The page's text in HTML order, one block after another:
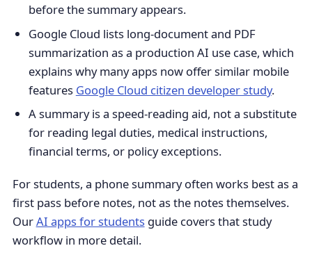
before the summary appears.
Google Cloud lists long-document and PDF
summarization as a production AI use case, which
explains why many apps now offer similar mobile
features Google Cloud citizen developer study.
A summary is a speed-reading aid, not a substitute
for reading legal duties, medical instructions,
financial terms, or policy exceptions.
For students, a phone summary often works best as a
first pass before notes, not as the notes themselves.
OurAI apps for studentsguide covers that study
workflow in more detail.